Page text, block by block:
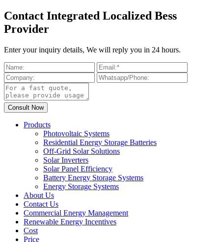
Contact Integrated Localized Bess
Provider
Enter your inquiry details, We will reply you in 24 hours.
Products
Photovoltaic Systems
Residential Energy Storage Batteries
Off-Grid Solar Solutions
Solar Inverters
Solar Panel Efficiency
Battery Energy Storage Systems
Energy Storage Systems
About Us
Contact Us
Commercial Energy Management
Renewable Energy Incentives
Cost
Price